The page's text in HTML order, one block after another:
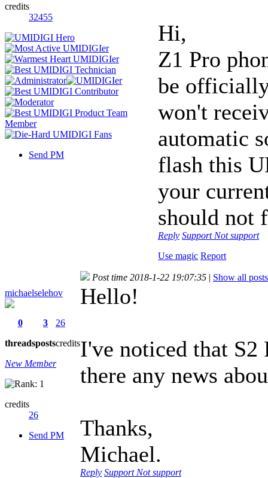
credits
32455
Send PM
Hi,
Z1 Pro
be
won't
automatic
flash this
your
should not
Reply Support Not support
Use magic Report
michaelselehov
0
threads
3
posts
26
credits
New Member
credits
26
Send PM
Post time 2018-1-22 19:07:35 | Show all posts
Hello!
I've noticed that S2
there any news
Thanks,
Michael.
Reply Support Not support